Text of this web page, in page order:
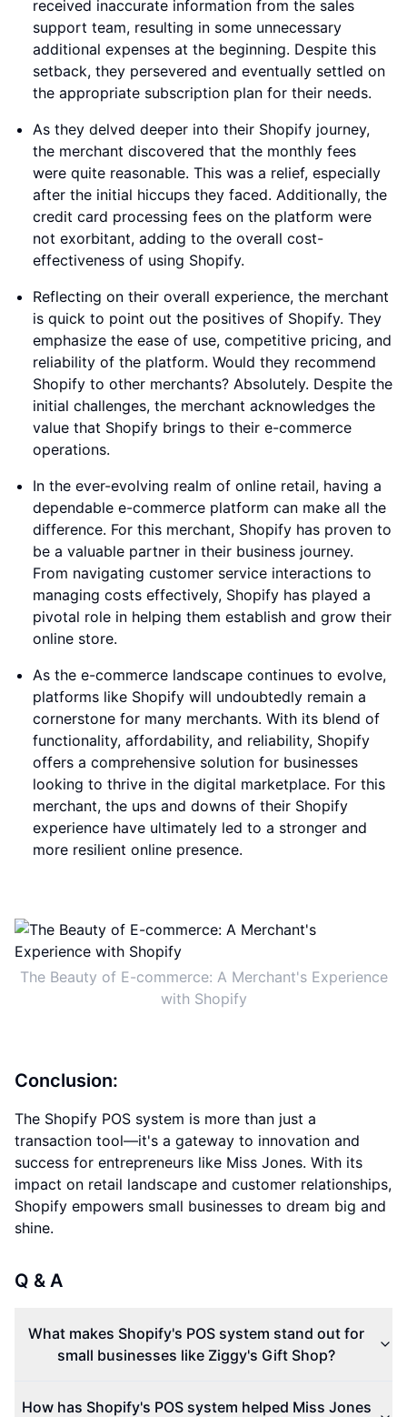
received inaccurate information from the sales
support team, resulting in some unnecessary
additional expenses at the beginning. Despite this
setback, they persevered and eventually settled on
the appropriate subscription plan for their needs.
As they delved deeper into their Shopify journey,
the merchant discovered that the monthly fees
were quite reasonable. This was a relief, especially
after the initial hiccups they faced. Additionally, the
credit card processing fees on the platform were
not exorbitant, adding to the overall cost-
effectiveness of using Shopify.
Reflecting on their overall experience, the merchant
is quick to point out the positives of Shopify. They
emphasize the ease of use, competitive pricing, and
reliability of the platform. Would they recommend
Shopify to other merchants? Absolutely. Despite the
initial challenges, the merchant acknowledges the
value that Shopify brings to their e-commerce
operations.
In the ever-evolving realm of online retail, having a
dependable e-commerce platform can make all the
difference. For this merchant, Shopify has proven to
be a valuable partner in their business journey.
From navigating customer service interactions to
managing costs effectively, Shopify has played a
pivotal role in helping them establish and grow their
online store.
As the e-commerce landscape continues to evolve,
platforms like Shopify will undoubtedly remain a
cornerstone for many merchants. With its blend of
functionality, affordability, and reliability, Shopify
offers a comprehensive solution for businesses
looking to thrive in the digital marketplace. For this
merchant, the ups and downs of their Shopify
experience have ultimately led to a stronger and
more resilient online presence.
The Beauty of E-commerce: A Merchant's Experience
with Shopify
Conclusion:
The Shopify POS system is more than just a
transaction tool—it's a gateway to innovation and
success for entrepreneurs like Miss Jones. With its
impact on retail landscape and customer relationships,
Shopify empowers small businesses to dream big and
shine.
Q & A
What makes Shopify's POS system stand out for
small businesses like Ziggy's Gift Shop?
How has Shopify's POS system helped Miss Jones